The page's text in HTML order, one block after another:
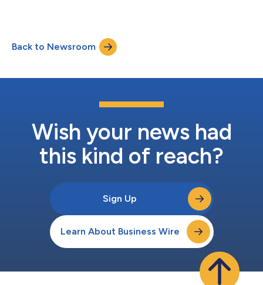
Back to Newsroom
Wish your news had
this kind of reach?
Sign Up
Learn About Business Wire